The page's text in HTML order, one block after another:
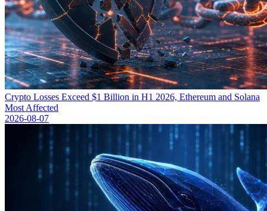
Crypto Losses Exceed $1 Billion in H1 2026, Ethereum and Solana
Most Affected
2026-08-07